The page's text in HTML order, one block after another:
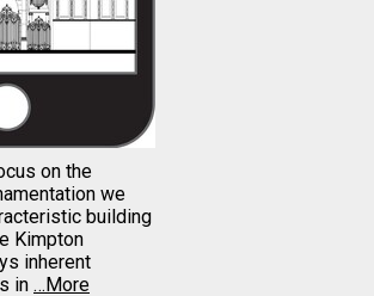
on the
we
building
Kimpton
inherent
in …More